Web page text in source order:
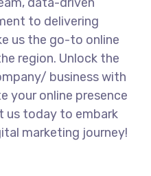
to delivering
us the go-to online
region. Unlock the
business with
your online presence
us today to embark
marketing journey!